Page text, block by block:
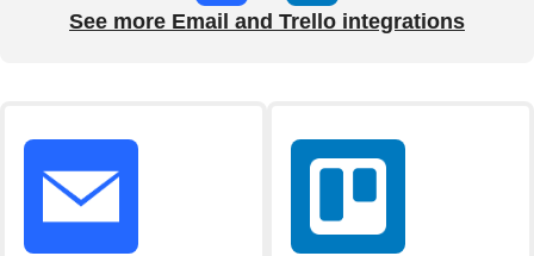
See more Email and Trello integrations